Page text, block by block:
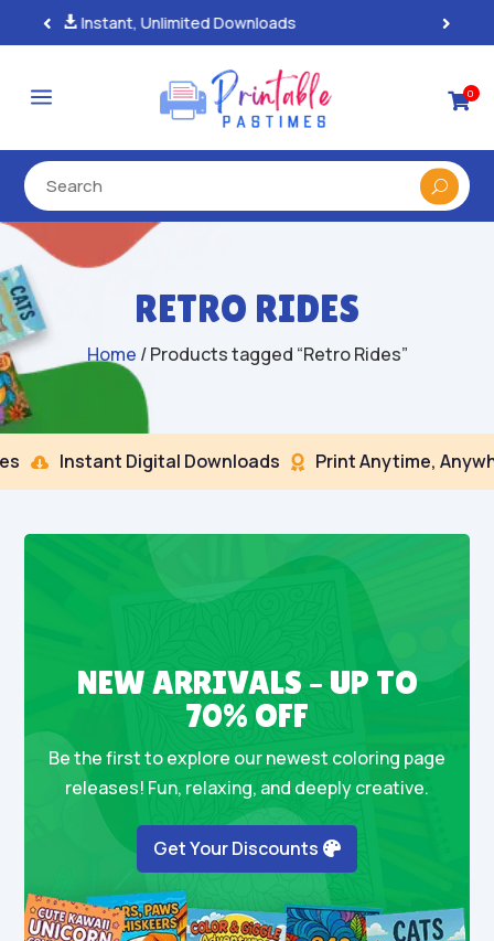
100% Secure Payments & Checkout
a 0
RETRO RIDES
Home / Products tagged “Retro Rides”
 Instant Digital Downloads  Print Anytime,
NEW ARRIVALS – UP TO
70% OFF
Be the first to explore our newest coloring page
releases! Fun, relaxing, and deeply creative.
Get Your Discounts